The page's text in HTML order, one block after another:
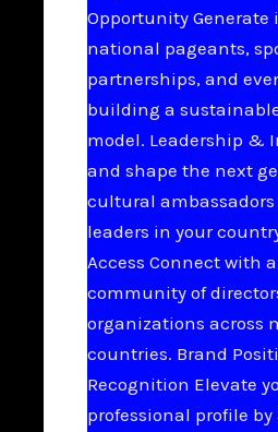
Opportunity
national pageants,
partnerships, and
building a
model. Leadership &
and shape the next
cultural ambassadors
leaders in your
Access Connect with
community of
organizations across
countries. Brand
Recognition Elevate
professional profile